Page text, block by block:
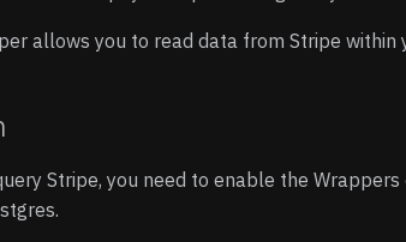
allows you to read data from Stripe within
Stripe, you need to enable the